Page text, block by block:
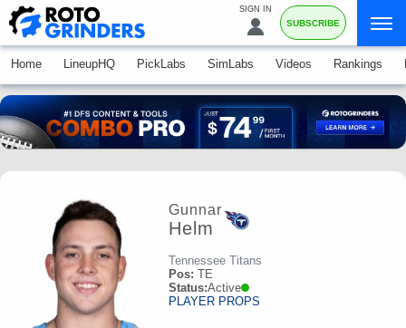
SIGN IN
SUBSCRIBE
Home LineupHQ PickLabs SimLabs Videos Rankings
Gunnar
Helm
Tennessee Titans
Pos: TE
Status:Active
PLAYER PROPS